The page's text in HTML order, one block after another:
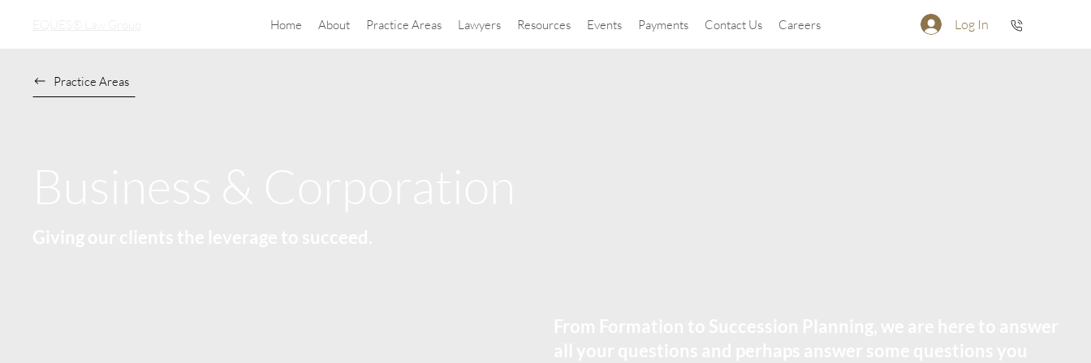
Log In
Home About Practice Areas Lawyers Resources Events Payments Contact Us Careers
Practice Areas